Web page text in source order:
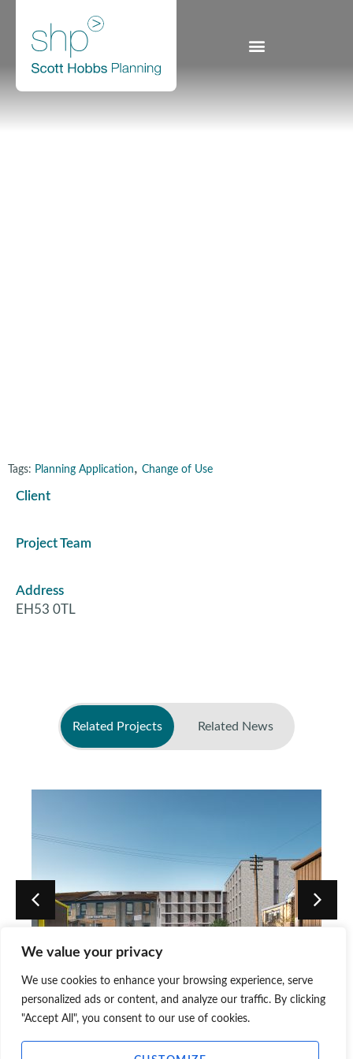
We value your privacy
We use cookies to enhance your browsing experience, serve
personalized ads or content, and analyze our traffic. By clicking
"Accept All", you consent to our use of cookies.
Tags: Planning Application, Change of Use
Client
Project Team
Address
EH53 0TL
Related Projects Related News
Dunedin Street, Edinburgh